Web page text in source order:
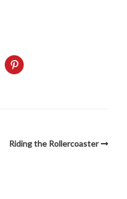
Riding the Rollercoaster